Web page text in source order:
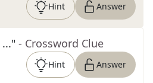
Hint Answer
- Crossword Clue
Hint Answer